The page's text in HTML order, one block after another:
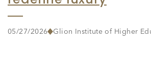
05/27/2026 Glion Institute of Higher